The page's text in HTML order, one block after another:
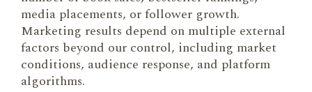
media placements, or follower growth.
Marketing results depend on multiple external
factors beyond our control, including market
conditions, audience response, and platform
algorithms.